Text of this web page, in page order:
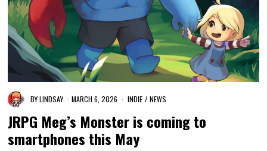
BYLINDSAY MARCH 6, 2026 INDIE / NEWS
JRPG Meg’s Monster is coming to
smartphones this May